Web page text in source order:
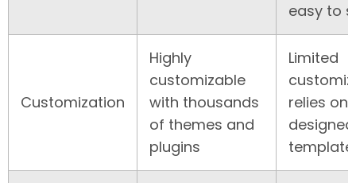
easy to
Customization
Highly
customizable
with thousands
of themes and
plugins
Limited
relies on
designed